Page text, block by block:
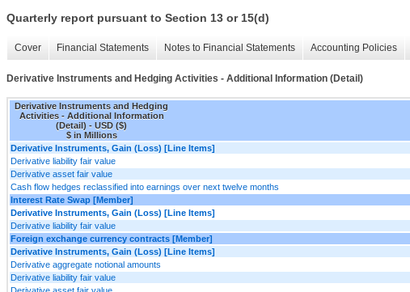
Quarterly report pursuant to Section 13 or 15(d)
Cover Financial Statements Notes to Financial Statements Accounting Policies
Derivative Instruments and Hedging Activities - Additional Information (Detail)
Derivative Instruments and Hedging
Activities - Additional Information
(Detail) - USD ($)
$ in Millions
Derivative Instruments, Gain (Loss) [Line Items]
Derivative liability fair value
Derivative asset fair value
Cash flow hedges reclassified into earnings over next twelve months
Interest Rate Swap [Member]
Derivative Instruments, Gain (Loss) [Line Items]
Derivative liability fair value
Foreign exchange currency contracts [Member]
Derivative Instruments, Gain (Loss) [Line Items]
Derivative aggregate notional amounts
Derivative liability fair value